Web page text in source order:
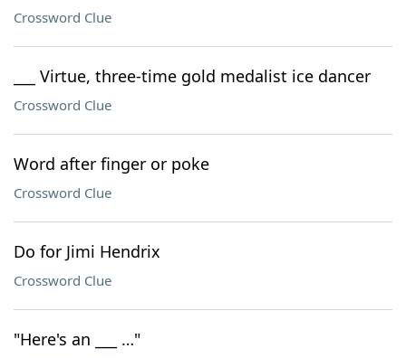
Crossword Clue
___ Virtue, three-time gold medalist ice dancer
Crossword Clue
Word after finger or poke
Crossword Clue
Do for Jimi Hendrix
Crossword Clue
"Here's an ___ …"